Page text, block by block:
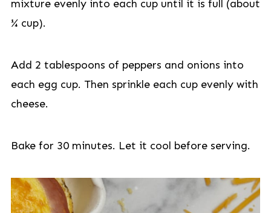
mixture evenly into each cup until it is full (about
¼ cup).
Add 2 tablespoons of peppers and onions into
each egg cup. Then sprinkle each cup evenly with
cheese.
Bake for 30 minutes. Let it cool before serving.